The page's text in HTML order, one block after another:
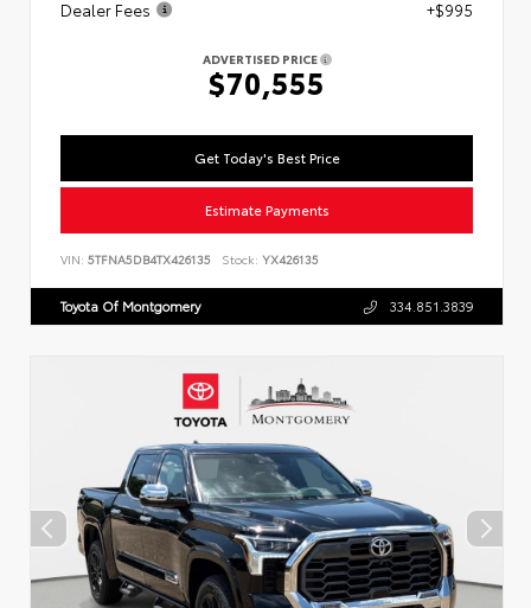
Dealer Fees
+$995
ADVERTISED PRICE
$70,555
Get Today's Best Price
Estimate Payments
VIN: 5TFNA5DB4TX426135 Stock: YX426135
Toyota Of Montgomery 334.851.3839